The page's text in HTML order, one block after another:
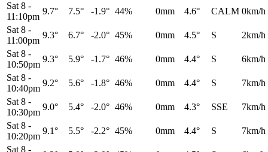
Sat 8 -
11:10pm
9.7° 7.5° -1.9° 44% 0mm 4.6° CALM 0km/h
Sat 8 -
11:00pm
9.3° 6.7° -2.0° 45% 0mm 4.5° S
2km/h
Sat 8 -
10:50pm
9.3° 5.9° -1.7° 46% 0mm 4.4° S
6km/h
Sat 8 -
10:40pm
9.2° 5.6° -1.8° 46% 0mm 4.4° S
7km/h
Sat 8 -
10:30pm
9.0° 5.4° -2.0° 46% 0mm 4.3° SSE
7km/h
Sat 8 -
10:20pm
9.1° 5.5° -2.2° 45% 0mm 4.4° S
7km/h
Sat 8 -